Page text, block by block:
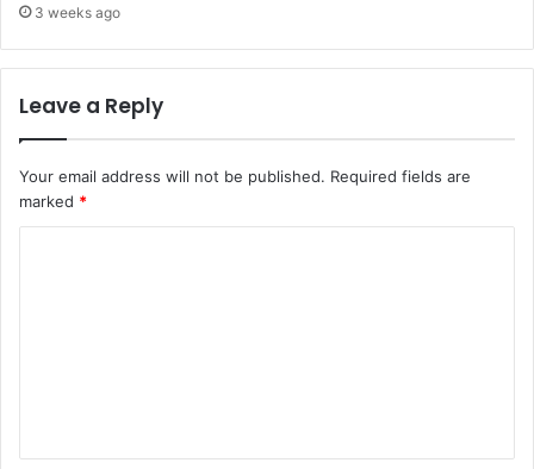
3 weeks ago
Leave a Reply
Your email address will not be published. Required fields are
marked *
t